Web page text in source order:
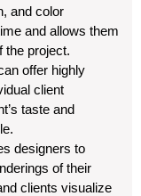
and color
and allows them
the project.
offer highly
client
taste and
designers to
of their
clients visualize